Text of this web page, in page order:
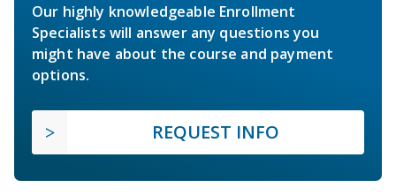
Our highly knowledgeable Enrollment
Specialists will answer any questions you
might have about the course and payment
options.
REQUEST INFO